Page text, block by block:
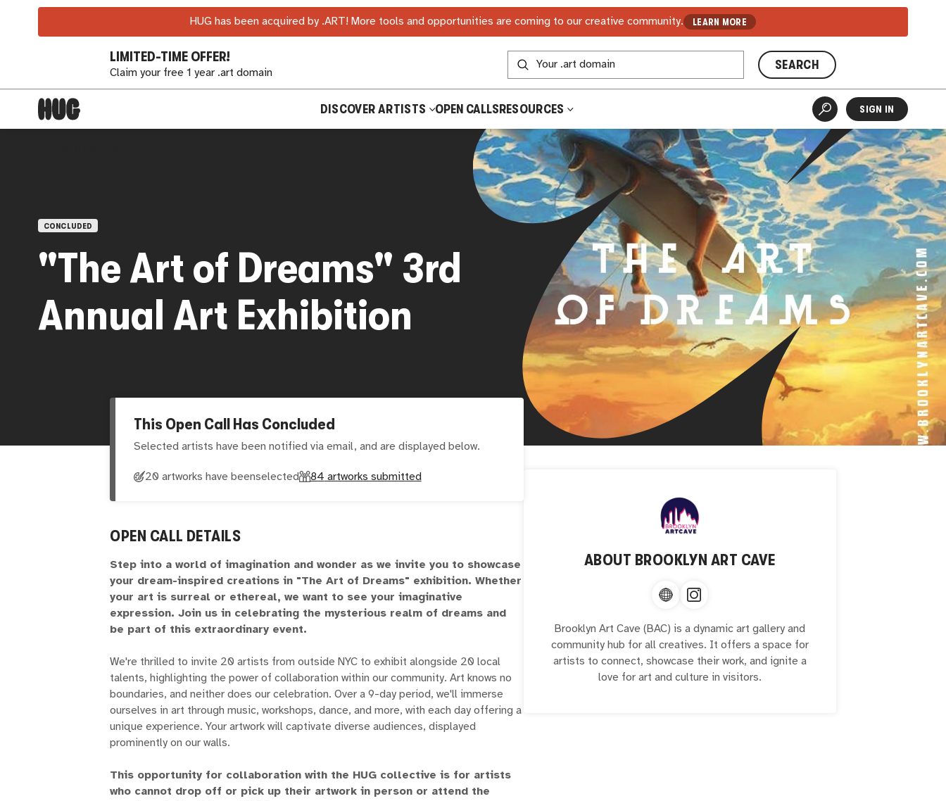
HUG has been acquired by .ART! More tools and opportunities are coming to our creative community. LEARN MORE
LIMITED-TIME OFFER!
Claim your free 1 year .art domain
SEARCH
DISCOVER ARTISTS OPEN CALLSRESOURCES SIGN IN
CONCLUDED
"The Art of Dreams" 3rd
Annual Art Exhibition
This Open Call Has Concluded
Selected artists have been notified via email, and are displayed below.
20 artworks have beenselected 84 artworks submitted
OPEN CALL DETAILS
Step into a world of imagination and wonder as we invite you to showcase
your dream-inspired creations in "The Art of Dreams" exhibition. Whether
your art is surreal or ethereal, we want to see your imaginative
expression. Join us in celebrating the mysterious realm of dreams and
be part of this extraordinary event.
We're thrilled to invite 20 artists from outside NYC to exhibit alongside 20 local
talents, highlighting the power of collaboration within our community. Art knows no
boundaries, and neither does our celebration. Over a 9-day period, we'll immerse
ourselves in art through music, workshops, dance, and more, with each day offering a
unique experience. Your artwork will captivate diverse audiences, displayed
prominently on our walls.
This opportunity for collaboration with the HUG collective is for artists
who cannot drop off or pick up their artwork in person or attend the
ABOUT BROOKLYN ART CAVE
Brooklyn Art Cave (BAC) is a dynamic art gallery and
community hub for all creatives. It offers a space for
artists to connect, showcase their work, and ignite a
love for art and culture in visitors.